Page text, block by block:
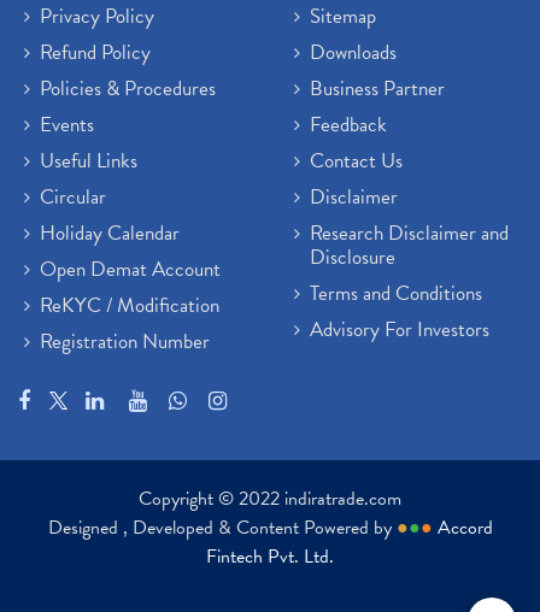
Privacy Policy
Refund Policy
Policies & Procedures
Events
Useful Links
Circular
Holiday Calendar
Open Demat Account
ReKYC / Modification
Registration Number
Sitemap
Downloads
Business Partner
Feedback
Contact Us
Disclaimer
Research Disclaimer and
Disclosure
Terms and Conditions
Advisory For Investors
Copyright © 2022 indiratrade.com
Designed , Developed & Content Powered by ●●● Accord
Fintech Pvt. Ltd.